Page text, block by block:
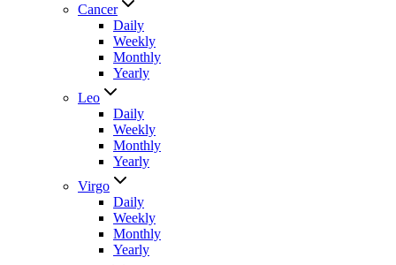
Cancer
Daily
Weekly
Monthly
Yearly
Leo
Daily
Weekly
Monthly
Yearly
Virgo
Daily
Weekly
Monthly
Yearly